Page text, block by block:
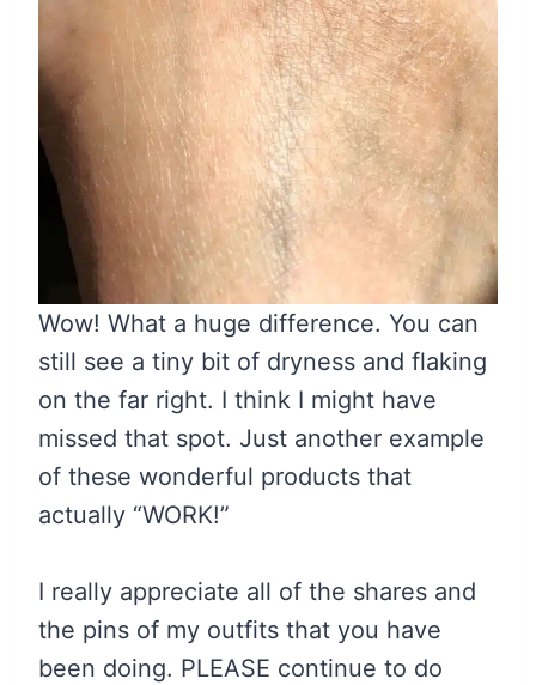
Wow! What a huge difference. You can
still see a tiny bit of dryness and flaking
on the far right. I think I might have
missed that spot. Just another example
of these wonderful products that
actually “WORK!”
I really appreciate all of the shares and
the pins of my outfits that you have
been doing. PLEASE continue to do